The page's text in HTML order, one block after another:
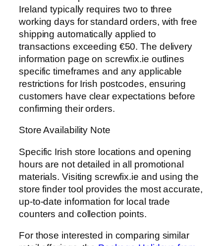
Ireland typically requires two to three
working days for standard orders, with free
shipping automatically applied to
transactions exceeding €50. The delivery
information page on screwfix.ie outlines
specific timeframes and any applicable
restrictions for Irish postcodes, ensuring
customers have clear expectations before
confirming their orders.
Store Availability Note
Specific Irish store locations and opening
hours are not detailed in all promotional
materials. Visiting screwfix.ie and using the
store finder tool provides the most accurate,
up-to-date information for local trade
counters and collection points.
For those interested in comparing similar